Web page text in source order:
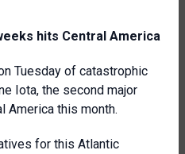
hits Central America
Tuesday of catastrophic
Iota, the second major
America this month.
for this Atlantic